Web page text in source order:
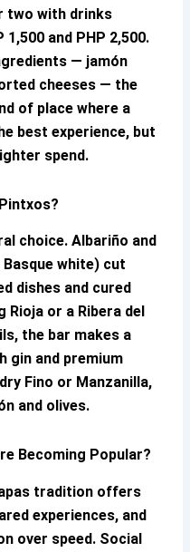
two with drinks
and PHP 2,500.
— jamón
cheeses — the
of place where a
best experience, but
spend.
choice. Albariño and
white) cut
dishes and cured
or a Ribera del
the bar makes a
gin and premium
Fino or Manzanilla,
and olives.
Becoming Popular?
tradition offers
experiences, and
over speed. Social